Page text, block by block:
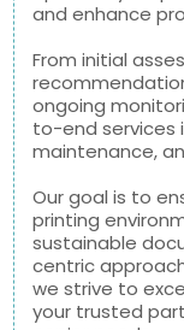
and enhance
From initial
ongoing
to-end services
maintenance,
Our goal is to
printing
sustainable
centric
we strive to
your trusted